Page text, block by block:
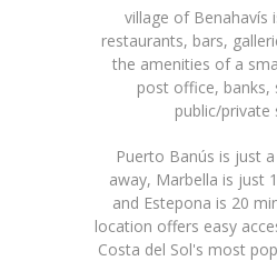
village of Benahavís
restaurants, bars,
the amenities of a
post office, banks,
public/private
Puerto Banús is just
away, Marbella is just
and Estepona is 20
location offers easy
Costa del Sol's most